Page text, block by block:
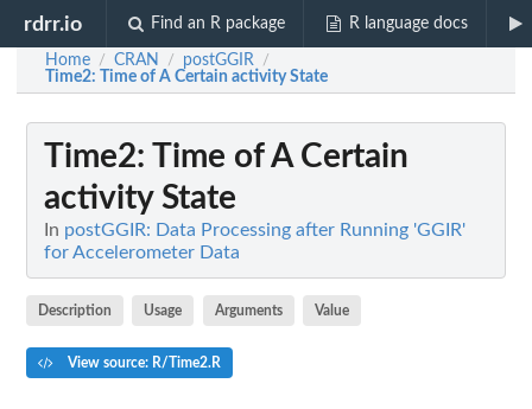
rdrr.io Find an R package R language docs
Home / CRAN / postGGIR /
Time2: Time of A Certain activity State
Time2: Time of A Certain
activity State
In postGGIR: Data Processing after Running 'GGIR'
for Accelerometer Data
Description Usage Arguments Value
View source: R/Time2.R